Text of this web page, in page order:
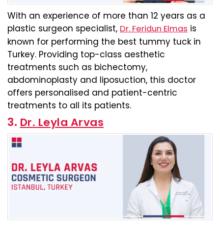
With an experience of more than 12 years as a
plastic surgeon specialist, Dr. Feridun Elmas is
known for performing the best tummy tuck in
Turkey. Providing top-class aesthetic
treatments such as bichectomy,
abdominoplasty and liposuction, this doctor
offers personalised and patient-centric
treatments to all its patients.
3. Dr. Leyla Arvas